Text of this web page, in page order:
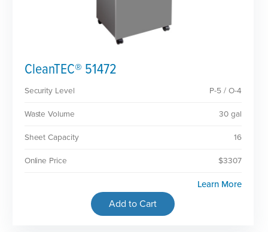
CleanTEC® 51472
Security Level P-5 / O-4
Waste Volume 30 gal
Sheet Capacity 16
Online Price $3307
Learn More
Add to Cart